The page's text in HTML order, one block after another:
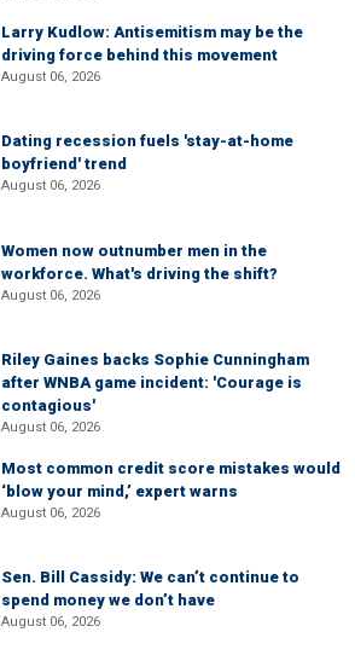
Larry Kudlow: Antisemitism may be the
driving force behind this movement
August 06, 2026
Dating recession fuels 'stay-at-home
boyfriend' trend
August 06, 2026
Women now outnumber men in the
workforce. What's driving the shift?
August 06, 2026
Riley Gaines backs Sophie Cunningham
after WNBA game incident: 'Courage is
contagious'
August 06, 2026
Most common credit score mistakes would
‘blow your mind,’ expert warns
August 06, 2026
Sen. Bill Cassidy: We can’t continue to
spend money we don’t have
August 06, 2026